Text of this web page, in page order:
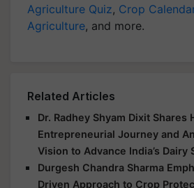
Agriculture Quiz, Crop
Agriculture, and more.
Related Articles
Dr. Radhey Shyam Dixit Shares
Entrepreneurial Journey and
Vision to Advance India’s Dairy
Durgesh Chandra Sharma
Driven Approach to Crop